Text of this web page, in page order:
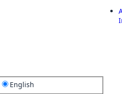
English